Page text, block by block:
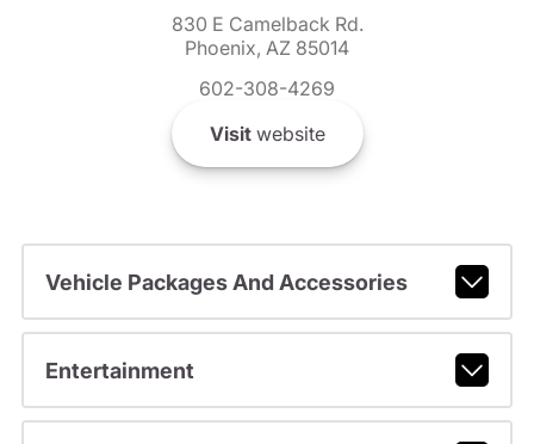
830 E Camelback Rd.
Phoenix, AZ 85014
602-308-4269
Visitwebsite
Vehicle Packages And Accessories
Entertainment